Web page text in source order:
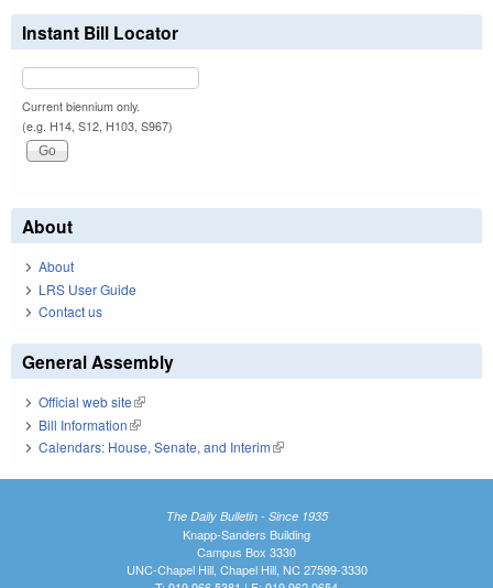
Instant Bill Locator
Current biennium only.
(e.g. H14, S12, H103, S967)
About
About
LRS User Guide
Contact us
General Assembly
Official web site(link is external)
Bill Information(link is external)
Calendars: House, Senate, and Interim(link is external)
The Daily Bulletin - Since 1935
Knapp-Sanders Building
Campus Box 3330
UNC-Chapel Hill, Chapel Hill, NC 27599-3330